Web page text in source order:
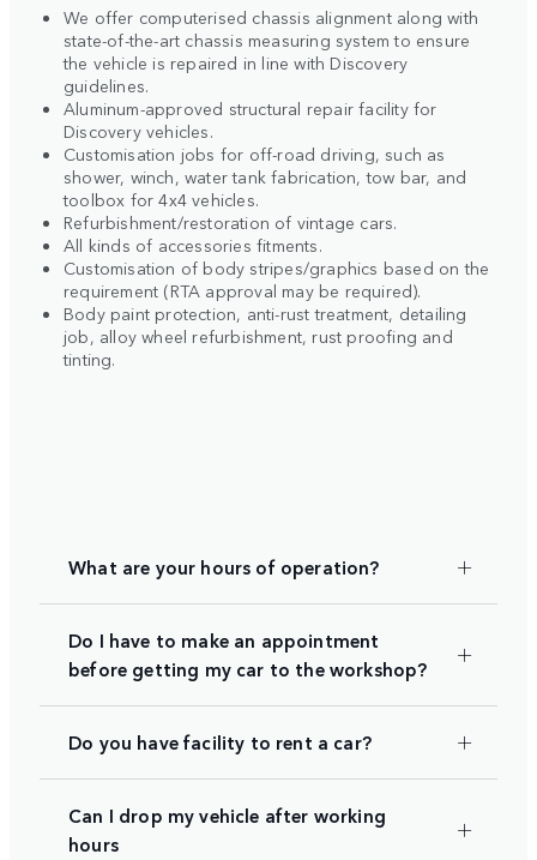
We offer computerised chassis alignment along with
state-of-the-art chassis measuring system to ensure
the vehicle is repaired in line with Discovery
guidelines.
Aluminum-approved structural repair facility for
Discovery vehicles.
Customisation jobs for off-road driving, such as
shower, winch, water tank fabrication, tow bar, and
toolbox for 4x4 vehicles.
Refurbishment/restoration of vintage cars.
All kinds of accessories fitments.
Customisation of body stripes/graphics based on the
requirement (RTA approval may be required).
Body paint protection, anti-rust treatment, detailing
job, alloy wheel refurbishment, rust proofing and
tinting.
What are your hours of operation?
Do I have to make an appointment
before getting my car to the workshop?
Do you have facility to rent a car?
Can I drop my vehicle after working
hours